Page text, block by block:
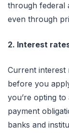
through federal
even through
2. Interest
Current interest
before you
you’re opting
payment
banks and